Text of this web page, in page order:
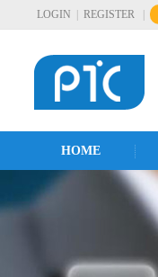
LOGIN REGISTER
HOME